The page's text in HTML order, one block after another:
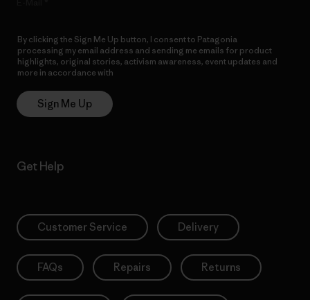
By clicking the Sign Me Up button, I consent to Patagonia
processing my email address and sending me emails for product
highlights, original stories, activism awareness, event updates and
more in accordance with
Sign Me Up
Get Help
Customer Service Delivery
FAQs Repairs Returns